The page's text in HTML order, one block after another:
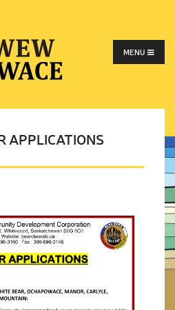
MENU
APPLICATIONS